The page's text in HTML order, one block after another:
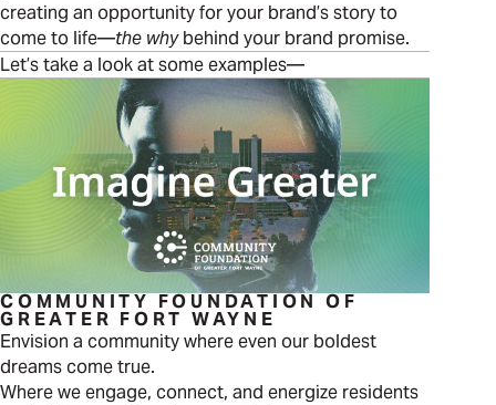
creating an opportunity for your brand’s story to
come to life—the whybehind your brand promise.
Let’s take a look at some examples—
COMMUNITY FOUNDATION OF
GREATER FORT WAYNE
Envision a community where even our boldest
dreams come true.
Where we engage, connect, and energize residents